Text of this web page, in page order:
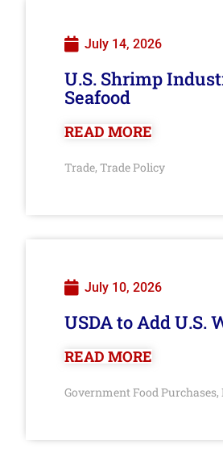
July 14, 2026
U.S. Shrimp
Seafood
READ MORE
Trade, Trade Policy
July 10, 2026
USDA to Add U.S.
READ MORE
Government Food Purchases,